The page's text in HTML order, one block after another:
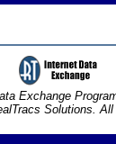
Exchange
Solutions. All